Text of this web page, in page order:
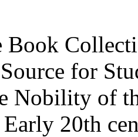
Book
for
Nobility of
20th